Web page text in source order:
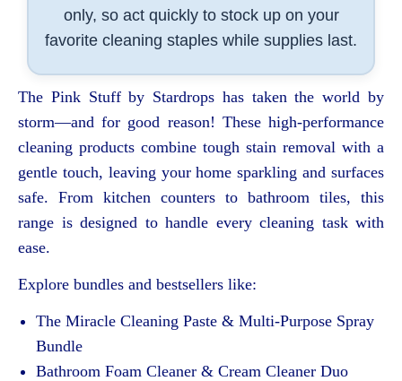
only, so act quickly to stock up on your
favorite cleaning staples while supplies last.
The Pink Stuff by Stardrops has taken the world by
storm—and for good reason! These high-performance
cleaning products combine tough stain removal with a
gentle touch, leaving your home sparkling and surfaces
safe. From kitchen counters to bathroom tiles, this
range is designed to handle every cleaning task with
ease.
Explore bundles and bestsellers like:
The Miracle Cleaning Paste & Multi-Purpose Spray
Bundle
Bathroom Foam Cleaner & Cream Cleaner Duo